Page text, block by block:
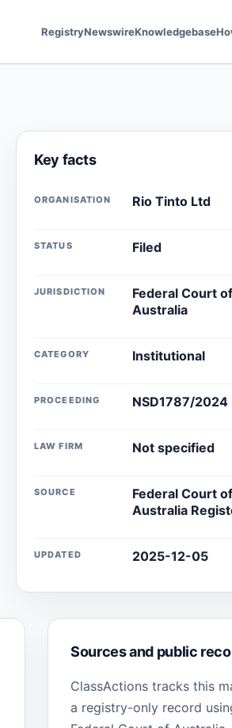
RegistryNewswireKnowledgebase
Key facts
ORGANISATION Rio Tinto Ltd
STATUS Filed
JURISDICTION
Federal Court of
Australia
CATEGORY Institutional
PROCEEDING NSD1787/2024
LAW FIRM Not specified
SOURCE
Federal Court of
Australia
UPDATED 2025-12-05
Sources and public
ClassActions tracks this
a registry-only record